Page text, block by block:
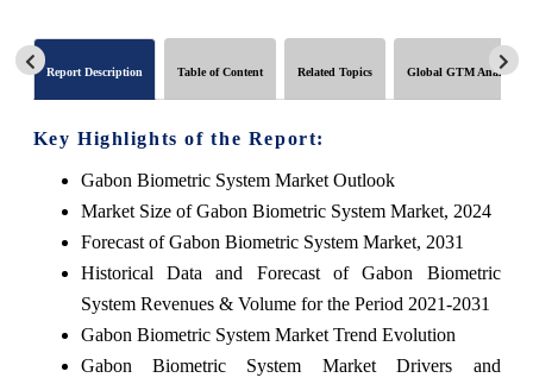
Report Description Table of Content Related Topics Global GTM Analytics
Key Highlights of the Report:
Gabon Biometric System Market Outlook
Market Size of Gabon Biometric System Market, 2024
Forecast of Gabon Biometric System Market, 2031
Historical Data and Forecast of Gabon Biometric
System Revenues & Volume for the Period 2021-2031
Gabon Biometric System Market Trend Evolution
Gabon Biometric System Market Drivers and